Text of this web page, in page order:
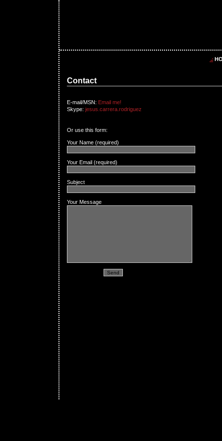
Contact
E-mail/MSN: Email me!
Skype: jesus.carrera.rodriguez
Or use this form:
Your Name (required)
Your Email (required)
Subject
Your Message